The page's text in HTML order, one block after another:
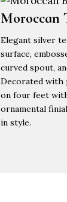
Moroccan
Elegant silver
surface,
curved spout,
Decorated with
on four feet
ornamental
in style.